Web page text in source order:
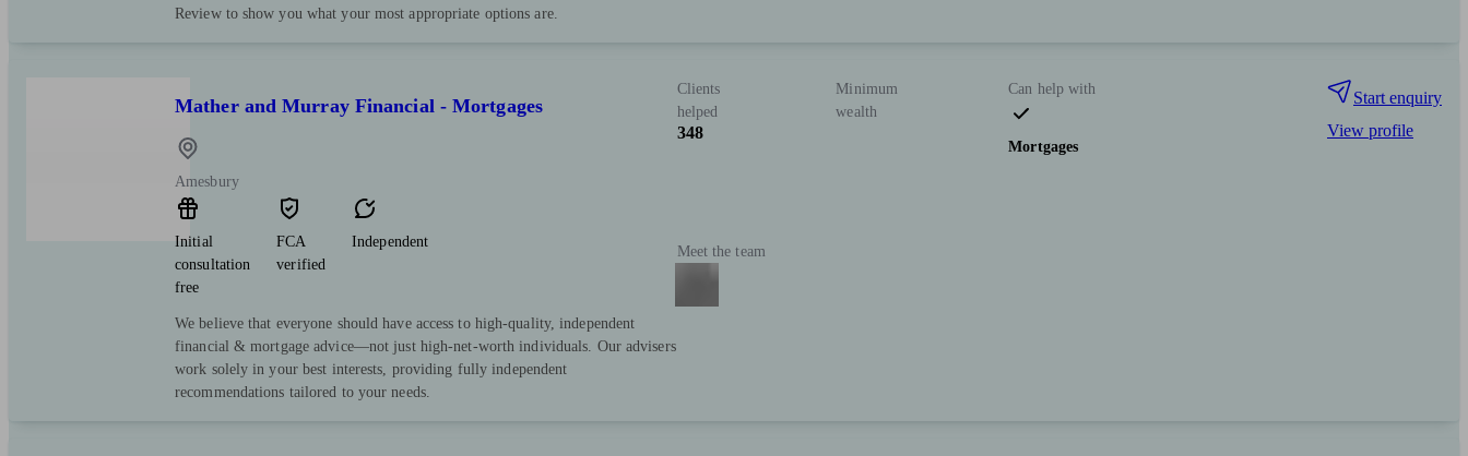
Review to show you what your most appropriate options are.
Mather and Murray Financial - Mortgages
Amesbury
Initial
consultation
free
FCA
verified
Independent
We believe that everyone should have access to high-quality, independent
financial & mortgage advice—not just high-net-worth individuals. Our advisers
work solely in your best interests, providing fully independent
recommendations tailored to your needs.
Clients
helped
348
Minimum
wealth
Meet the team
Can help with
Mortgages
Start enquiry
View profile